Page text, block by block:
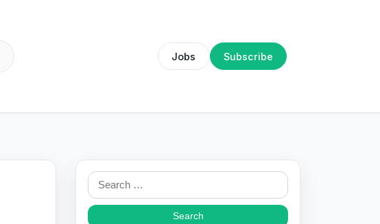
Jobs Subscribe
Search
for: